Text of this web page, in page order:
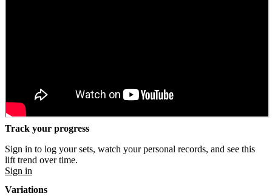
Track your progress
Sign in to log your sets, watch your personal records, and see this
lift trend over time.
Sign in
Variations